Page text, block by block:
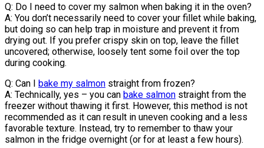
Q: Do I need to cover my salmon when baking it in the oven?
A: You don’t necessarily need to cover your fillet while baking,
but doing so can help trap in moisture and prevent it from
drying out. If you prefer crispy skin on top, leave the fillet
uncovered; otherwise, loosely tent some foil over the top
during cooking.
Q: Can I bake my salmon straight from frozen?
A: Technically, yes – you can bake salmon straight from the
freezer without thawing it first. However, this method is not
recommended as it can result in uneven cooking and a less
favorable texture. Instead, try to remember to thaw your
salmon in the fridge overnight (or for at least a few hours).